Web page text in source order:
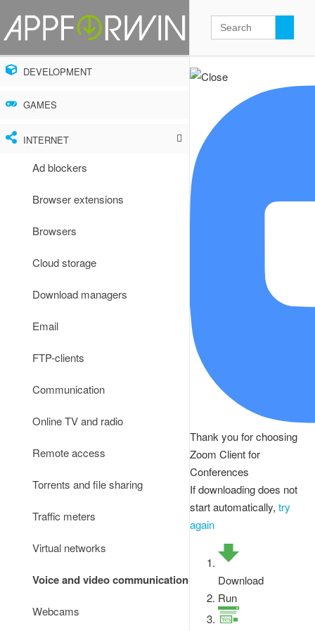
Thank you for choosing
Zoom Client for
Conferences
If downloading does not
start automatically, try
again
Download
Run
DEVELOPMENT
GAMES
INTERNET
Ad blockers
Browser extensions
Browsers
Cloud storage
Download managers
Email
FTP-clients
Communication
Online TV and radio
Remote access
Torrents and file sharing
Traffic meters
Virtual networks
Voice and video communication
Webcams